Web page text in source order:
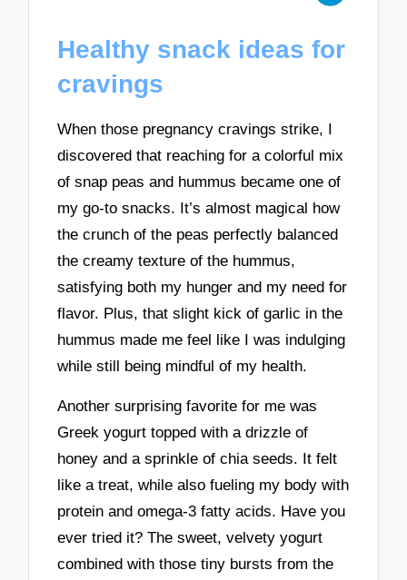
Healthy snack ideas for
cravings
When those pregnancy cravings strike, I
discovered that reaching for a colorful mix
of snap peas and hummus became one of
my go-to snacks. It’s almost magical how
the crunch of the peas perfectly balanced
the creamy texture of the hummus,
satisfying both my hunger and my need for
flavor. Plus, that slight kick of garlic in the
hummus made me feel like I was indulging
while still being mindful of my health.
Another surprising favorite for me was
Greek yogurt topped with a drizzle of
honey and a sprinkle of chia seeds. It felt
like a treat, while also fueling my body with
protein and omega-3 fatty acids. Have you
ever tried it? The sweet, velvety yogurt
combined with those tiny bursts from the